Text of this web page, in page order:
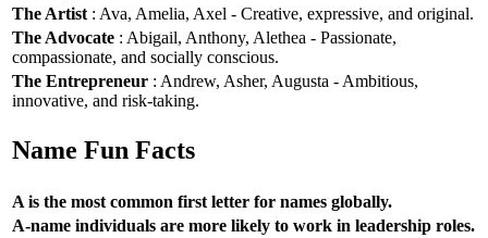
The Artist : Ava, Amelia, Axel - Creative, expressive, and original.
The Advocate : Abigail, Anthony, Alethea - Passionate,
compassionate, and socially conscious.
The Entrepreneur : Andrew, Asher, Augusta - Ambitious,
innovative, and risk-taking.
Name Fun Facts
A is the most common first letter for names globally.
A-name individuals are more likely to work in leadership roles.